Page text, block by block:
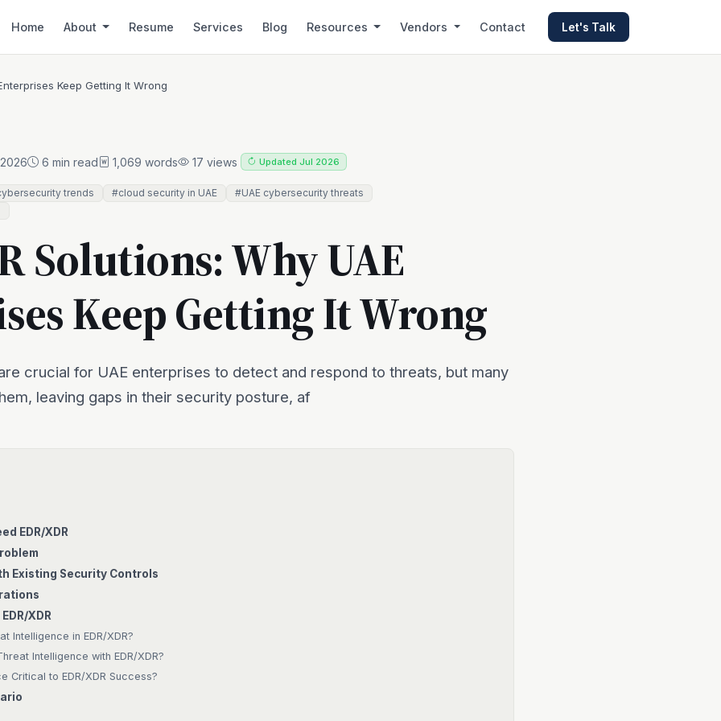
Home About Resume Services Blog Resources Vendors Contact Let's Talk
Keep Getting It Wrong
6 min read 1,069 words 17 views Updated Jul 2026
trends #cloud security in UAE
#UAE cybersecurity threats
Solutions: Why UAE
Keep Getting It Wrong
crucial for UAE enterprises to detect and respond to threats, but many
leaving gaps in their security posture, af
EDR/XDR
Existing Security Controls
XDR
Intelligence in EDR/XDR?
Intelligence with EDR/XDR?
Critical to EDR/XDR Success?